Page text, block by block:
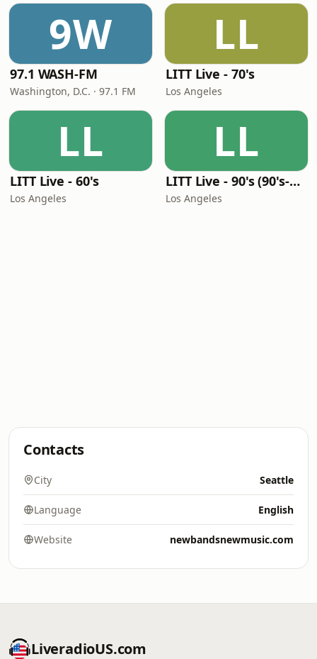
9W
97.1 WASH-FM
Washington, D.C. · 97.1 FM
LL
LITT Live - 70's
Los Angeles
LL
LITT Live - 60's
Los Angeles
LL
LITT Live - 90's (90's-Boomerang)
Los Angeles
Contacts
City Seattle
Language English
Website newbandsnewmusic.com
LiveradioUS.com